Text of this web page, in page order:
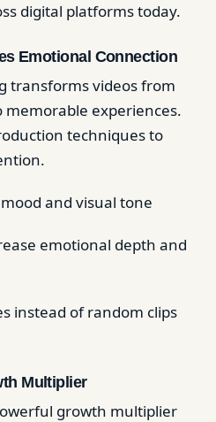
digital platforms today.
Emotional Connection
transforms videos from
experiences.
techniques to
and visual tone
emotional depth and
instead of random clips
Multiplier
growth multiplier